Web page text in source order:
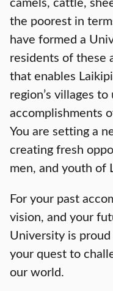
the poorest in
have formed a
residents of these
that enables
region’s villages
accomplishments
You are setting a
creating fresh
men, and youth of
For your past
vision, and your
University is
your quest to
our world.